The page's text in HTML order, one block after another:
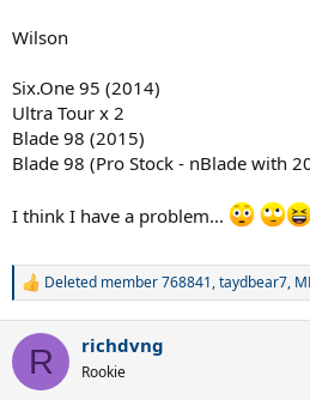
Wilson
Six.One 95 (2014)
Ultra Tour x 2
Blade 98 (2015)
Blade 98 (Pro Stock - nBlade with
I think I have a problem...
R
c
i
Deleted member 768841,taydbear7,
R richdvng
Rookie